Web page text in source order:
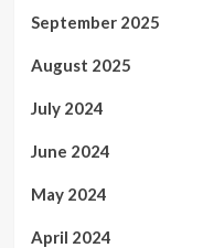
September 2025
August 2025
July 2024
June 2024
May 2024
April 2024